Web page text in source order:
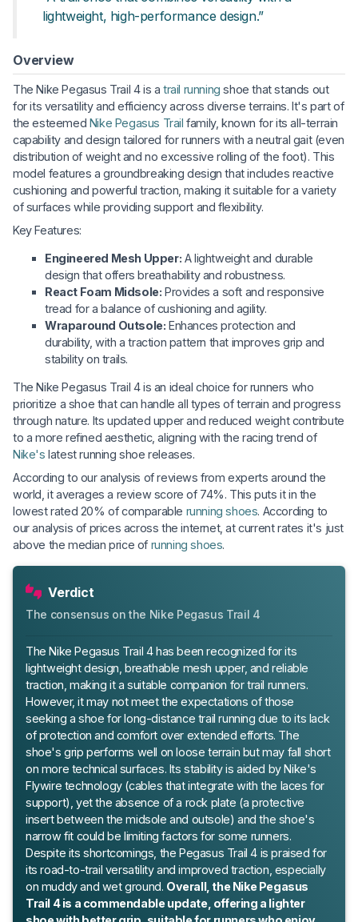
lightweight, high-performance design.”
Overview
The Nike Pegasus Trail 4 is atrail running shoe that stands out
for its versatility and efficiency across diverse terrains. It's part of
the esteemed Nike Pegasus Trail family, known for its all-terrain
capability and design tailored for runners with a neutral gait (even
distribution of weight and no excessive rolling of the foot). This
model features a groundbreaking design that includes reactive
cushioning and powerful traction, making it suitable for a variety
of surfaces while providing support and flexibility.
Key Features:
Engineered Mesh Upper: A lightweight and durable
design that offers breathability and robustness.
React Foam Midsole: Provides a soft and responsive
tread for a balance of cushioning and agility.
Wraparound Outsole: Enhances protection and
durability, with a traction pattern that improves grip and
stability on trails.
The Nike Pegasus Trail 4 is an ideal choice for runners who
prioritize a shoe that can handle all types of terrain and progress
through nature. Its updated upper and reduced weight contribute
to a more refined aesthetic, aligning with the racing trend of
Nike's latest running shoe releases.
According to our analysis of reviews from experts around the
world, it averages a review score of 74%. This puts it in the
lowest rated 20% of comparable running shoes. According to
our analysis of prices across the internet, at current rates it's just
above the median price of running shoes.
Verdict
The consensus on the Nike Pegasus Trail 4
The Nike Pegasus Trail 4 has been recognized for its
lightweight design, breathable mesh upper, and reliable
traction, making it a suitable companion for trail runners.
However, it may not meet the expectations of those
seeking a shoe for long-distance trail running due to its lack
of protection and comfort over extended efforts. The
shoe's grip performs well on loose terrain but may fall short
on more technical surfaces. Its stability is aided by Nike's
Flywire technology (cables that integrate with the laces for
support), yet the absence of a rock plate (a protective
insert between the midsole and outsole) and the shoe's
narrow fit could be limiting factors for some runners.
Despite its shortcomings, the Pegasus Trail 4 is praised for
its road-to-trail versatility and improved traction, especially
on muddy and wet ground. Overall, the Nike Pegasus
Trail 4 is a commendable update, offering a lighter